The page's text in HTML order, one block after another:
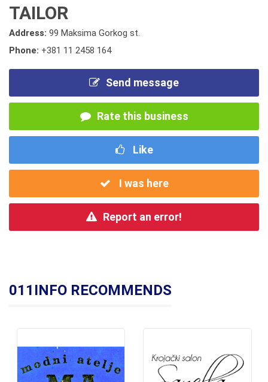
TAILOR
Address: 99 Maksima Gorkog st.
Phone: +381 11 2458 164
Send message
Rate this business
Like
I was here
Report an error!
011INFO RECOMMENDS